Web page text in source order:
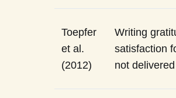
Toepfer
et al.
(2012)
Writing
satisfaction
not delivered